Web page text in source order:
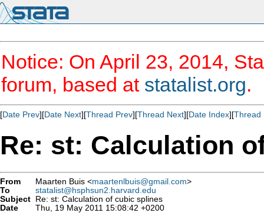
Notice: On April 23, 2014,
forum, based at statalist.org.
[Date Prev][Date Next][Thread Prev][Thread Next][Date Index][Thread
Re: st: Calculation
From Maarten Buis <maartenlbuis@gmail.com>
To
statalist@hsphsun2.harvard.edu
Subject Re: st: Calculation of cubic splines
Date
Thu, 19 May 2011 15:08:42 +0200